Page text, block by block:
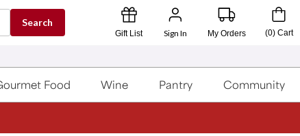
Search
Gift List Sign In My Orders (0) Cart
Food Wine Pantry Community